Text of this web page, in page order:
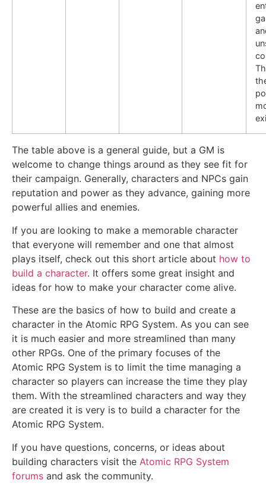
The table above is a general guide, but a GM is
welcome to change things around as they see fit for
their campaign. Generally, characters and NPCs gain
reputation and power as they advance, gaining more
powerful allies and enemies.
If you are looking to make a memorable character
that everyone will remember and one that almost
plays itself, check out this short article about how to
build a character. It offers some great insight and
ideas for how to make your character come alive.
These are the basics of how to build and create a
character in the Atomic RPG System. As you can see
it is much easier and more streamlined than many
other RPGs. One of the primary focuses of the
Atomic RPG System is to limit the time managing a
character so players can increase the time they play
them. With the streamlined characters and way they
are created it is very is to build a character for the
Atomic RPG System.
If you have questions, concerns, or ideas about
building characters visit the Atomic RPG System
forums and ask the community.